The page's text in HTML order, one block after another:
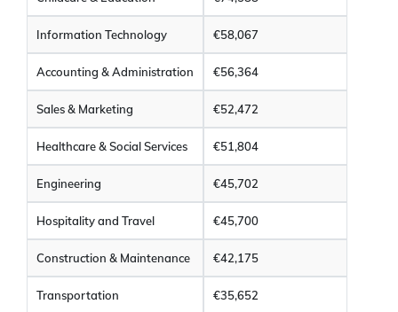
Information Technology €58,067
Accounting & Administration €56,364
Sales & Marketing €52,472
Healthcare & Social Services €51,804
Engineering €45,702
Hospitality and Travel €45,700
Construction & Maintenance €42,175
Transportation €35,652